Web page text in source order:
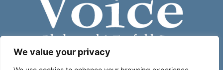
We value your privacy